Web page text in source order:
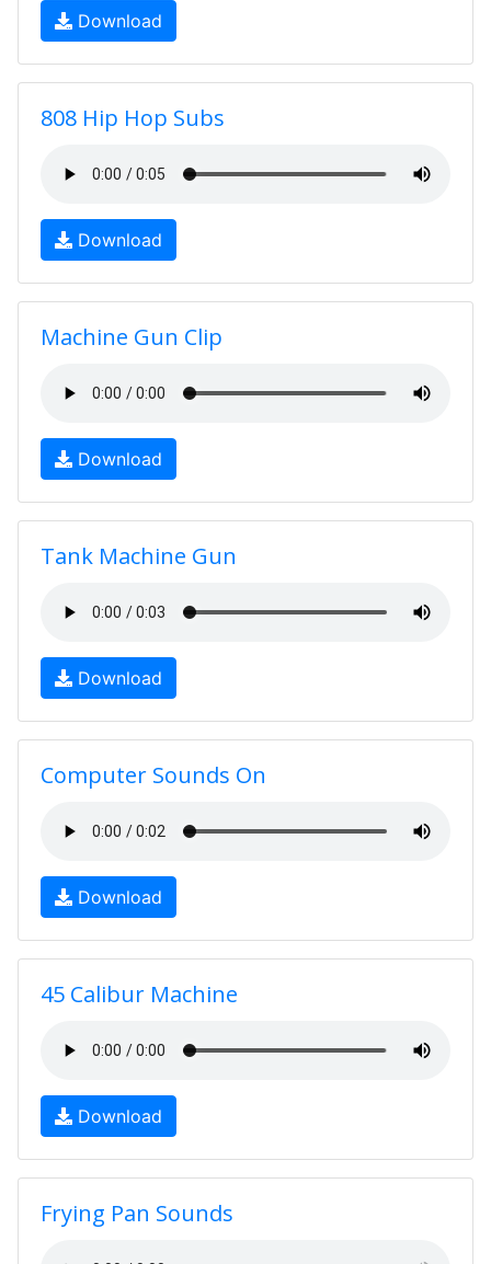
Download
808 Hip Hop Subs
Download
Machine Gun Clip
Download
Tank Machine Gun
Download
Computer Sounds On
Download
45 Calibur Machine
Download
Frying Pan Sounds